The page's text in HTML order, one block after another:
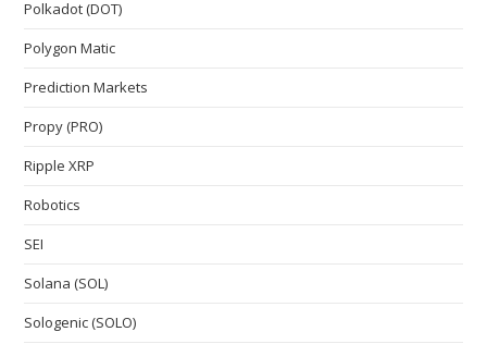
Polkadot (DOT)
Polygon Matic
Prediction Markets
Propy (PRO)
Ripple XRP
Robotics
SEI
Solana (SOL)
Sologenic (SOLO)